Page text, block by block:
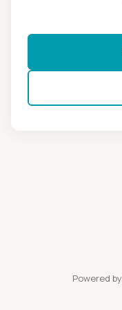
Powered by